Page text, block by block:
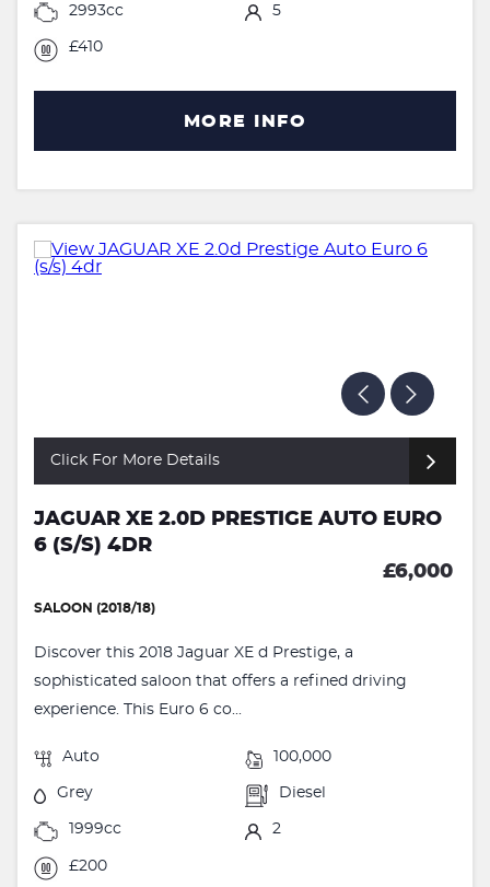
2993cc 5
£410
MORE INFO
Click For More Details
JAGUAR XE 2.0D PRESTIGE AUTO EURO
6 (S/S) 4DR
£6,000
SALOON (2018/18)
Discover this 2018 Jaguar XE d Prestige, a
sophisticated saloon that offers a refined driving
experience. This Euro 6 co...
Auto 100,000
Grey Diesel
1999cc 2
£200